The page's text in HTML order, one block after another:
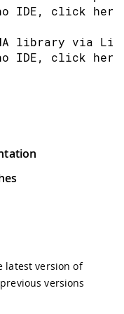
click here:
library via
click here:
latest version of
versions